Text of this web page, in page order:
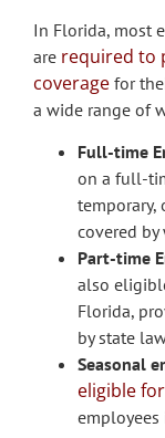
In Florida, most
are required to
coverage for
a wide range of
Full-time
on a full-
temporary,
covered by
Part-time
also
Florida,
by state
Seasonal
eligible